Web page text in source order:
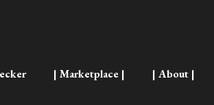
| Marketplace | | About |